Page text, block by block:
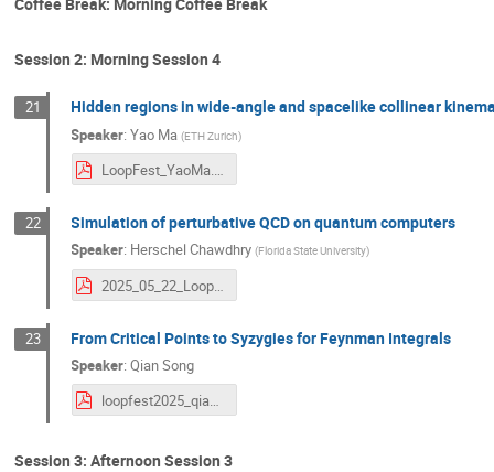
Session 2: Morning Session 4
21 Hidden regions in wide-angle and spacelike collinear
Speaker:Yao Ma (ETH Zurich)
LoopFest_YaoMa.pdf
22 Simulation of perturbative QCD on quantum computers
Speaker: Herschel Chawdhry (Florida State University)
2025_05_22_Loopfest_Simulation_perturbative_QCD_quantum_computers.pdf
23 From Critical Points to Syzygies for Feynman Integrals
Speaker:Qian Song
loopfest2025_qiansong.pdf
Session 3: Afternoon Session 3